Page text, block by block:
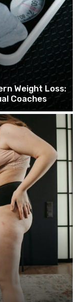
Weight Loss:
Coaches